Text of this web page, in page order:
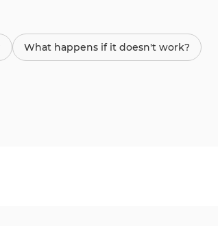
What happens if it doesn't work?